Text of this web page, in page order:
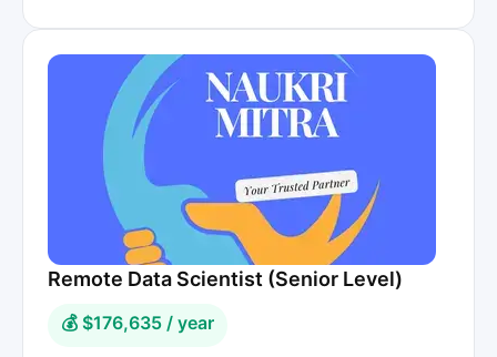
Remote Data Scientist (Senior Level)
💰 $176,635 / year